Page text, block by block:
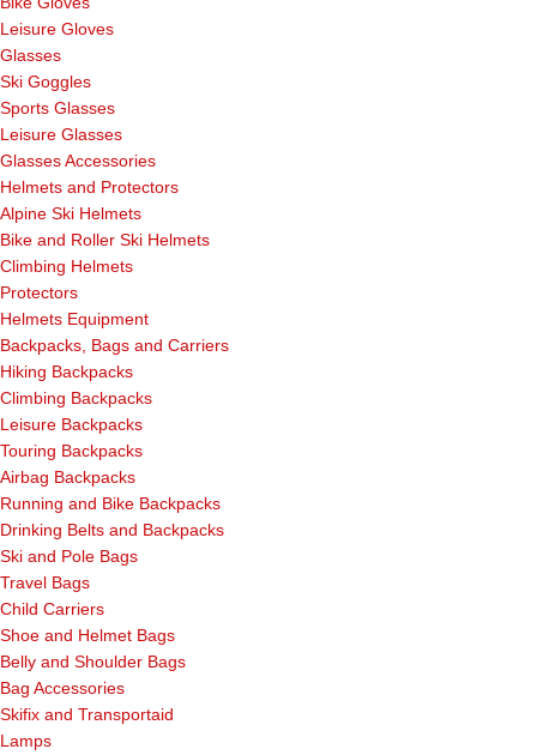
Leisure Gloves
Glasses
Ski Goggles
Sports Glasses
Leisure Glasses
Glasses Accessories
Helmets and Protectors
Alpine Ski Helmets
Bike and Roller Ski Helmets
Climbing Helmets
Protectors
Helmets Equipment
Backpacks, Bags and Carriers
Hiking Backpacks
Climbing Backpacks
Leisure Backpacks
Touring Backpacks
Airbag Backpacks
Running and Bike Backpacks
Drinking Belts and Backpacks
Ski and Pole Bags
Travel Bags
Child Carriers
Shoe and Helmet Bags
Belly and Shoulder Bags
Bag Accessories
Skifix and Transportaid
Lamps